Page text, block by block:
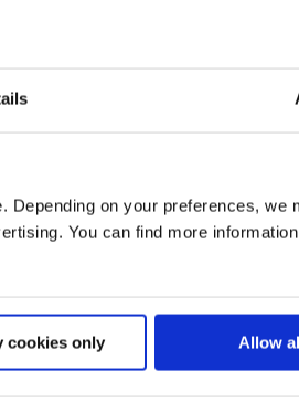
on your preferences, we
You can find more
cookies only Allow